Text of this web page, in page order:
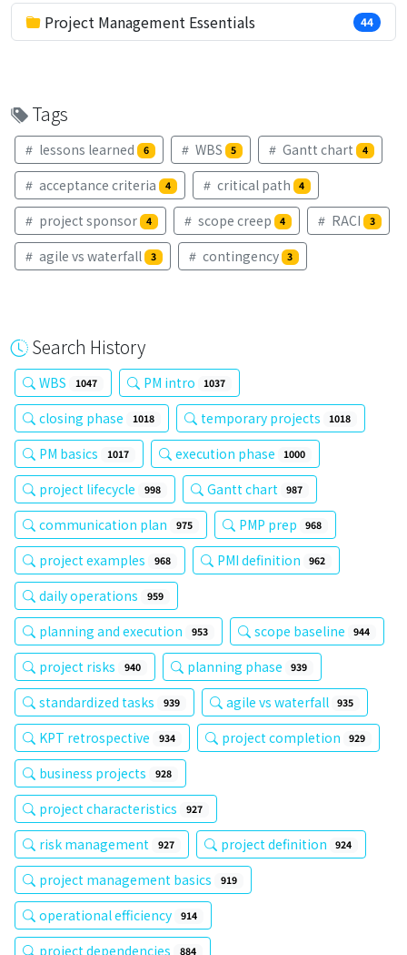
Project Management Essentials 44
Tags
lessons learned 6 WBS 5 Gantt chart 4
acceptance criteria 4 critical path 4
project sponsor 4 scope creep 4 RACI 3
agile vs waterfall 3 contingency 3
Search History
WBS 1047 PM intro 1037
closing phase 1018 temporary projects 1018
PM basics 1017 execution phase 1000
project lifecycle 998 Gantt chart 987
communication plan 975 PMP prep 968
project examples 968 PMI definition 962
daily operations 959
planning and execution 953 scope baseline 944
project risks 940 planning phase 939
standardized tasks 939 agile vs waterfall 935
KPT retrospective 934 project completion 929
business projects 928
project characteristics 927
risk management 927 project definition 924
project management basics 919
operational efficiency 914
project dependencies 884